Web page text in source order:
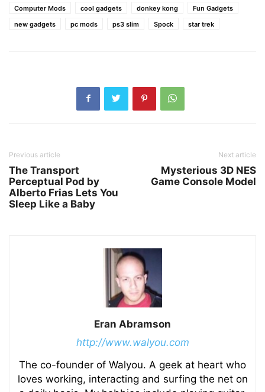
Computer Mods cool gadgets donkey kong
Fun Gadgets
new gadgets
pc mods ps3 slim Spock star trek
Previous article
The Transport
Perceptual Pod by
Alberto Frias Lets You
Sleep Like a Baby
Next article
Mysterious 3D NES
Game Console Model
Eran Abramson
http://www.walyou.com
The co-founder of Walyou. A geek at heart who
loves working, interacting and surfing the net on